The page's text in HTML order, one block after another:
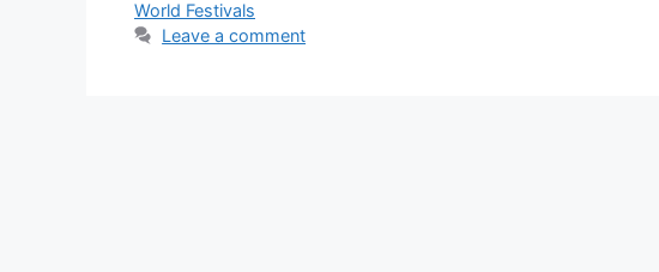
World Festivals
Leave a comment